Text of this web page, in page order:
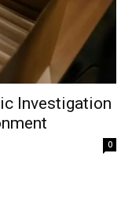
Investigation
0